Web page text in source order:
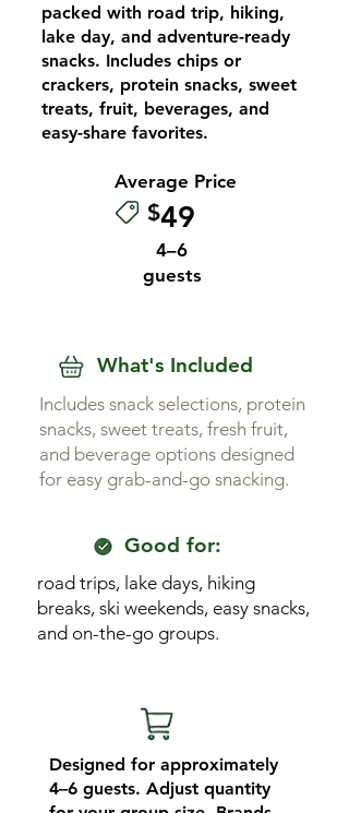
packed with road trip, hiking,
lake day, and adventure-ready
snacks. Includes chips or
crackers, protein snacks, sweet
treats, fruit, beverages, and
easy-share favorites.
Average Price
$49
4–6
guests
What's Included
Includes snack selections, protein
snacks, sweet treats, fresh fruit,
and beverage options designed
for easy grab-and-go snacking.
Good for:
road trips, lake days, hiking
breaks, ski weekends, easy snacks,
and on-the-go groups.
Designed for approximately
4–6 guests. Adjust quantity